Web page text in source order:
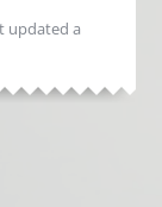
updateda